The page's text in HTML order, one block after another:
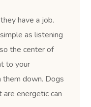
have a job.
as listening
the center of
to your
them down. Dogs
energetic can